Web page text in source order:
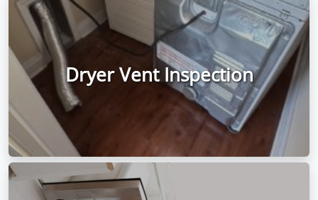
Dryer Vent Inspection